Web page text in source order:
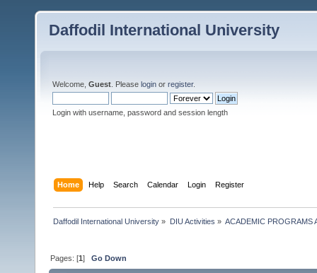
Daffodil International University
Welcome, Guest . Please login or register.
Login with username, password and session length
Home Help Search Calendar Login Register
Daffodil International University » DIU Activities » ACADEMIC PROGRAMS
Pages: [1]Go Down